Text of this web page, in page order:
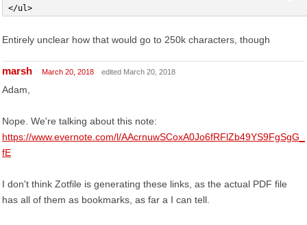
</ul>
Entirely unclear how that would go to 250k characters, though
marsh March 20, 2018 edited March 20, 2018
Adam,
Nope. We're talking about this note:
https://www.evernote.com/l/AAcrnuwSCoxA0Jo6fRFlZb49YS9FgSgG_
fE
I don't think Zotfile is generating these links, as the actual PDF file
has all of them as bookmarks, as far a I can tell.